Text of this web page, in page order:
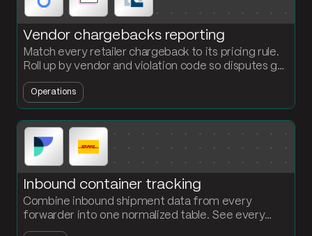
Vendor chargebacks reporting
Match every retailer chargeback to its pricing rule.
Roll up by vendor and violation code so disputes get
filed faster and root causes show up.
Operations
Inbound container tracking
Combine inbound shipment data from every
forwarder into one normalized table. See every
container, every status, every ETA without chasing